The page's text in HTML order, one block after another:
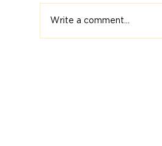
Write a comment...